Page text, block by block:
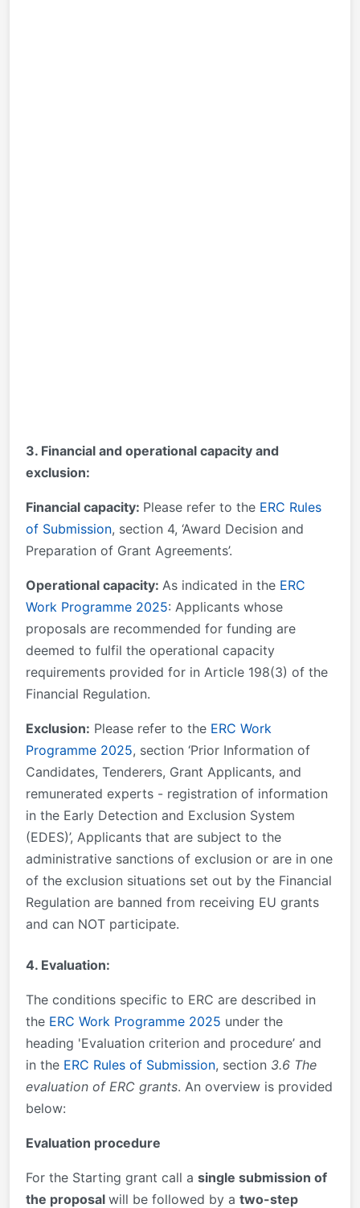
3. Financial and operational capacity and
exclusion:
Financial capacity: Please refer to the ERC Rules
of Submission, section 4, ‘Award Decision and
Preparation of Grant Agreements’.
Operational capacity: As indicated in the ERC
Work Programme 2025: Applicants whose
proposals are recommended for funding are
deemed to fulfil the operational capacity
requirements provided for in Article 198(3) of the
Financial Regulation.
Exclusion: Please refer to the ERC Work
Programme 2025, section ‘Prior Information of
Candidates, Tenderers, Grant Applicants, and
remunerated experts - registration of information
in the Early Detection and Exclusion System
(EDES)’, Applicants that are subject to the
administrative sanctions of exclusion or are in one
of the exclusion situations set out by the Financial
Regulation are banned from receiving EU grants
and can NOT participate.
4. Evaluation:
The conditions specific to ERC are described in
the ERC Work Programme 2025 under the
heading 'Evaluation criterion and procedure’ and
in the ERC Rules of Submission, section 3.6 The
evaluation of ERC grants. An overview is provided
below:
Evaluation procedure
For the Starting grant call a single submission of
the proposal will be followed by a two-step